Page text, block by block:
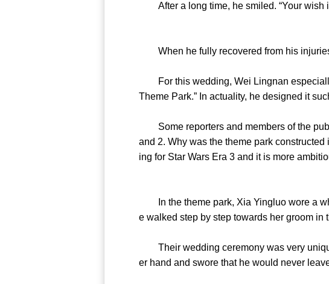
After a long time, he smiled. “Your wish
When he fully recovered from his
For this wedding, Wei Lingnan especially
Theme Park.” In actuality, he designed it
Some reporters and members of the
and 2. Why was the theme park
ing for Star Wars Era 3 and it is more
In the theme park, Xia Yingluo wore a
e walked step by step towards her groom in
Their wedding ceremony was very
er hand and swore that he would never